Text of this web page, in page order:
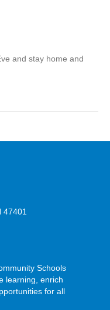
and stay home and
47401
Schools
learning, enrich
for all